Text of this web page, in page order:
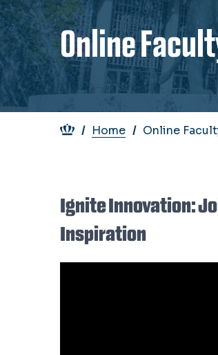
Online
Breadcrumb
Home Online
Ignite Innovation:
Inspiration